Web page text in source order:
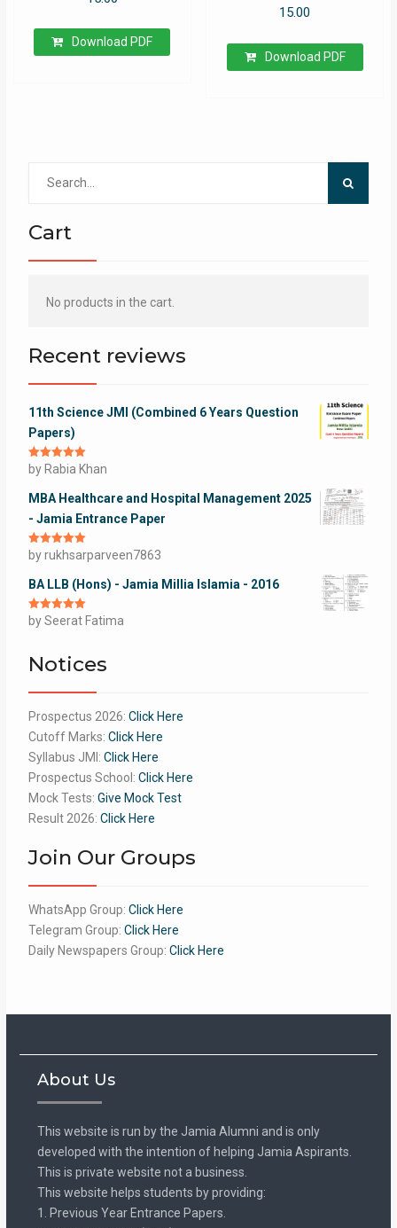
Download PDF
15.00
Download PDF
Cart
No products in the cart.
Recent reviews
11th Science JMI (Combined 6 Years Question
Papers)
Rated5out
of 5
by Rabia Khan
MBA Healthcare and Hospital Management 2025
- Jamia Entrance Paper
Rated5out
of 5
by rukhsarparveen7863
BA LLB (Hons) - Jamia Millia Islamia - 2016
Rated5out
of 5
by Seerat Fatima
Notices
Prospectus 2026: Click Here
Cutoff Marks: Click Here
Syllabus JMI: Click Here
Prospectus School: Click Here
Mock Tests: Give Mock Test
Result 2026: Click Here
Join Our Groups
WhatsApp Group: Click Here
Telegram Group: Click Here
Daily Newspapers Group: Click Here
About Us
This website is run by the Jamia Alumni and is only
developed with the intention of helping Jamia Aspirants.
This is private website not a business.
This website helps students by providing:
1. Previous Year Entrance Papers.